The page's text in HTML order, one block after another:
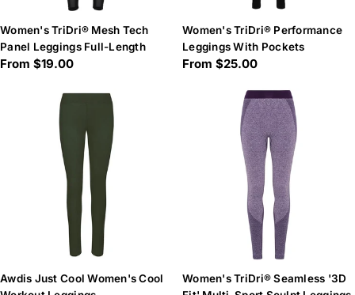
Women's TriDri® Mesh Tech
Panel Leggings Full-Length
Regular
From $19.00
Women's TriDri® Performance
Leggings With Pockets
Regular
From $25.00
Awdis Just Cool Women's Cool
Women's TriDri® Seamless '3D